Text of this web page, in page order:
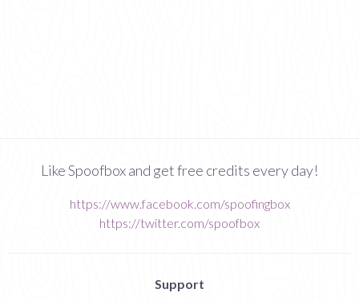
Like Spoofbox and get free credits every day!
https://www.facebook.com/spoofingbox
https://twitter.com/spoofbox
Support